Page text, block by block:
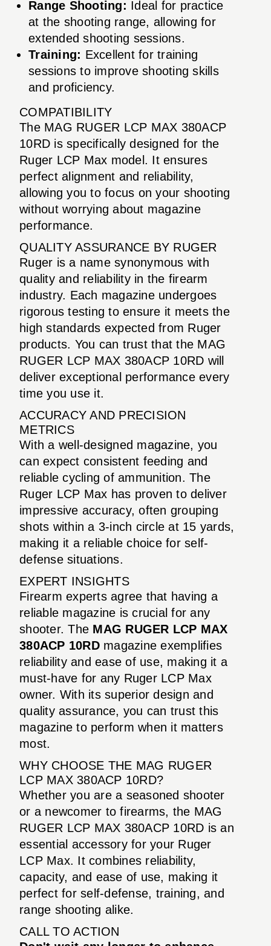
Range Shooting: Ideal for practice
at the shooting range, allowing for
extended shooting sessions.
Training: Excellent for training
sessions to improve shooting skills
and proficiency.
COMPATIBILITY
The MAG RUGER LCP MAX 380ACP
10RD is specifically designed for the
Ruger LCP Max model. It ensures
perfect alignment and reliability,
allowing you to focus on your shooting
without worrying about magazine
performance.
QUALITY ASSURANCE BY RUGER
Ruger is a name synonymous with
quality and reliability in the firearm
industry. Each magazine undergoes
rigorous testing to ensure it meets the
high standards expected from Ruger
products. You can trust that the MAG
RUGER LCP MAX 380ACP 10RD will
deliver exceptional performance every
time you use it.
ACCURACY AND PRECISION
METRICS
With a well-designed magazine, you
can expect consistent feeding and
reliable cycling of ammunition. The
Ruger LCP Max has proven to deliver
impressive accuracy, often grouping
shots within a 3-inch circle at 15 yards,
making it a reliable choice for self-
defense situations.
EXPERT INSIGHTS
Firearm experts agree that having a
reliable magazine is crucial for any
shooter. The MAG RUGER LCP MAX
380ACP 10RDmagazine exemplifies
reliability and ease of use, making it a
must-have for any Ruger LCP Max
owner. With its superior design and
quality assurance, you can trust this
magazine to perform when it matters
most.
WHY CHOOSE THE MAG RUGER
LCP MAX 380ACP 10RD?
Whether you are a seasoned shooter
or a newcomer to firearms, the MAG
RUGER LCP MAX 380ACP 10RD is an
essential accessory for your Ruger
LCP Max. It combines reliability,
capacity, and ease of use, making it
perfect for self-defense, training, and
range shooting alike.
CALL TO ACTION